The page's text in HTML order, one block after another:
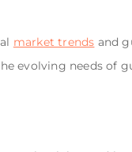
market trends and
evolving needs of